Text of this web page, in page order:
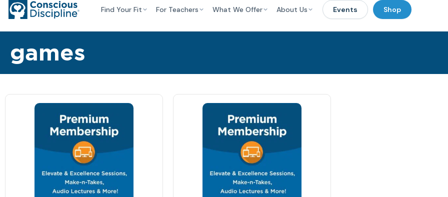
Find Your Fit For Teachers What We Offer About Us Events Shop
games